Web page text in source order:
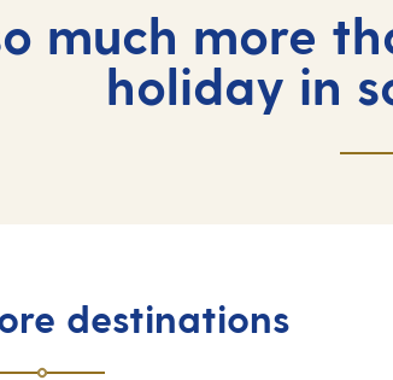
much more
holiday in
destinations